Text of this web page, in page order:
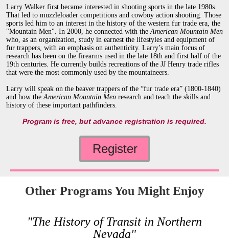
Larry Walker first became interested in shooting sports in the late 1980s.
That led to muzzleloader competitions and cowboy action shooting. Those
sports led him to an interest in the history of the western fur trade era, the
"Mountain Men". In 2000, he connected with theAmerican Mountain Men
who, as an organization, study in earnest the lifestyles and equipment of
fur trappers, with an emphasis on authenticity. Larry’s main focus of
research has been on the firearms used in the late 18th and first half of the
19th centuries. He currently builds recreations of the JJ Henry trade rifles
that were the most commonly used by the mountaineers.
Larry will speak on the beaver trappers of the “fur trade era” (1800-1840)
and how theAmerican Mountain Men research and teach the skills and
history of these important pathfinders.
Program is free, but advance registration is required.
Register
Other Programs You Might Enjoy
"The History of Transit in Northern
Nevada"